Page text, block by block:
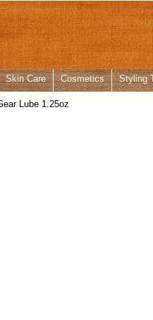
Skin Care Cosmetics Styling
Lube 1.25oz